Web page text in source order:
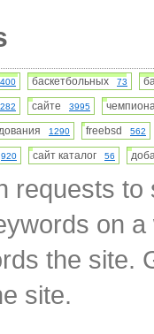
баскетбольных 73
сайте 3995
1290 freebsd 562
920 сайт каталог 56
requests
on
the site.
site.